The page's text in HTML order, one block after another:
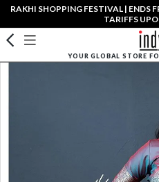
RAKHI SHOPPING FESTIVAL | ENDS
TARIFFS
YOUR GLOBAL STORE